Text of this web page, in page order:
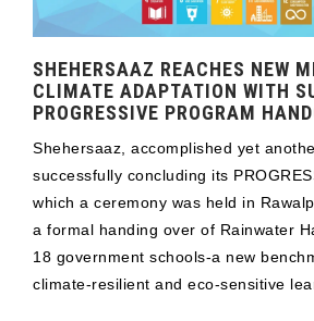
SHEHERSAAZ REACHES NEW
CLIMATE ADAPTATION WITH
PROGRESSIVE PROGRAM
Shehersaaz, accomplished yet
successfully concluding its
which a ceremony was held in
a formal handing over of Rainwater
18 government schools-a new
climate-resilient and eco-sensitive